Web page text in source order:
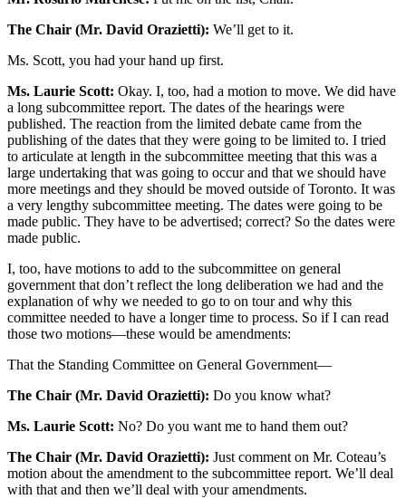
The Chair (Mr. David Orazietti): We’ll get to it.
Ms. Scott, you had your hand up first.
Ms. Laurie Scott: Okay. I, too, had a motion to move. We did have
a long subcommittee report. The dates of the hearings were
published. The reaction from the limited debate came from the
publishing of the dates that they were going to be limited to. I tried
to articulate at length in the subcommittee meeting that this was a
large undertaking that was going to occur and that we should have
more meetings and they should be moved outside of Toronto. It was
a very lengthy subcommittee meeting. The dates were going to be
made public. They have to be advertised; correct? So the dates were
made public.
I, too, have motions to add to the subcommittee on general
government that don’t reflect the long deliberation we had and the
explanation of why we needed to go to on tour and why this
committee needed to have a longer time to process. So if I can read
those two motions—these would be amendments:
That the Standing Committee on General Government—
The Chair (Mr. David Orazietti): Do you know what?
Ms. Laurie Scott: No? Do you want me to hand them out?
The Chair (Mr. David Orazietti): Just comment on Mr. Coteau’s
motion about the amendment to the subcommittee report. We’ll deal
with that and then we’ll deal with your amendments.